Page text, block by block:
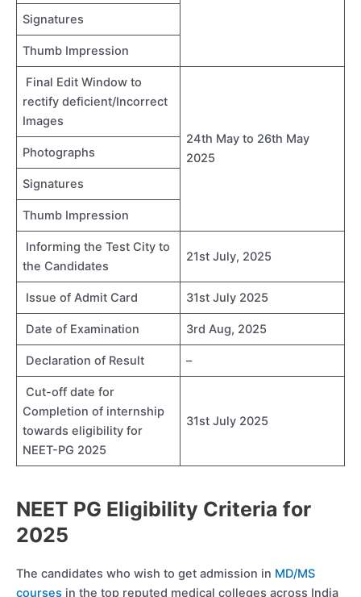
Signatures
Thumb Impression
Final Edit Window to
rectify deficient/Incorrect
Images
24th May to 26th May
2025
Photographs
Signatures
Thumb Impression
Informing the Test City to
the Candidates
21st July, 2025
Issue of Admit Card 31st July 2025
Date of Examination 3rd Aug, 2025
Declaration of Result –
Cut-off date for
Completion of internship
towards eligibility for
NEET-PG 2025
31st July 2025
NEET PG Eligibility Criteria for
2025
The candidates who wish to get admission in MD/MS
courses in the top reputed medical colleges across India